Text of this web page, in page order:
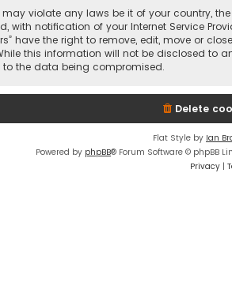
violate any laws be it of your country, the
with notification of your Internet Service
have the right to remove, edit, move or close
this information will not be disclosed to
to the data being compromised.
Delete
Flat Style by Ian
Powered by phpBB® Forum Software © phpBB
Privacy |